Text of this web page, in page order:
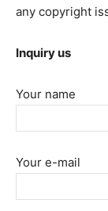
any copyright
Inquiry us
Your name
Your e-mail